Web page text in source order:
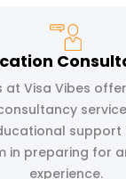
at Visa Vibes
support
in preparing for
experience.